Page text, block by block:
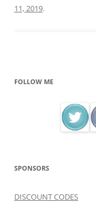
11, 2019.
FOLLOW ME
SPONSORS
DISCOUNT CODES